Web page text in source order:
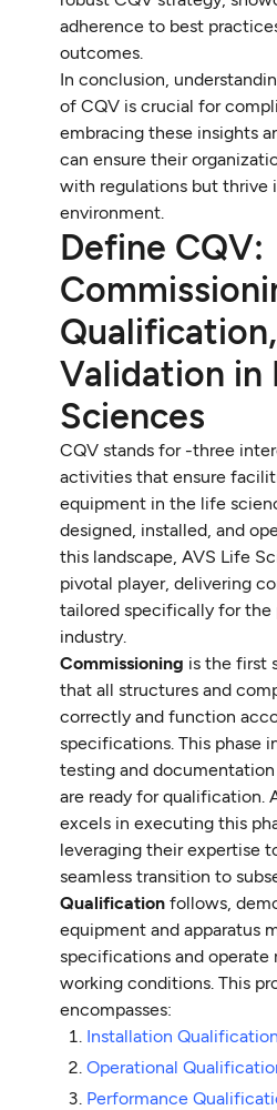
adherence to best
outcomes.
In conclusion,
of CQV is crucial for
embracing these insights
can ensure their
with regulations but thrive
environment.
Define CQV:
Validation in
Sciences
CQV stands for -three
activities that ensure
equipment in the life
designed, installed, and
this landscape, AVS Life
pivotal player, delivering
tailored specifically for the
industry.
Commissioning is the first
that all structures and
correctly and function
specifications. This phase
testing and
are ready for qualification.
excels in executing this
leveraging their expertise
seamless transition to
Qualification follows,
equipment and apparatus
specifications and operate
working conditions. This
encompasses:
Installation
Operational
Performance